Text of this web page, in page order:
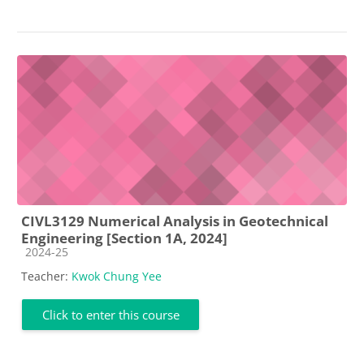
CIVL3129 Numerical Analysis in Geotechnical
Engineering [Section 1A, 2024]
Course category
2024-25
Teacher: Kwok Chung Yee
Click to enter this course